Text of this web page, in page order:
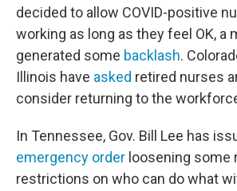
decided to allow COVID-positive
working as long as they feel OK, a
generated some backlash.
Illinois have asked retired nurses
consider returning to the
In Tennessee, Gov. Bill Lee has
emergency order loosening some
restrictions on who can do what